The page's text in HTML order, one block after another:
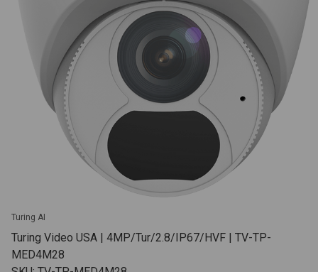
Turing AI
Turing Video USA | 4MP/Tur/2.8/IP67/HVF | TV-TP-
MED4M28